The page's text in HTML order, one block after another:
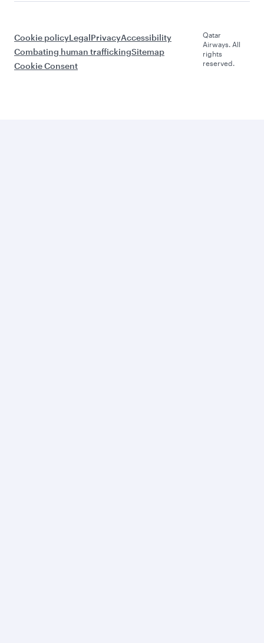
Cookie policyLegalPrivacyAccessibility
Combating human traffickingSitemap
Cookie Consent
Qatar
Airways. All
rights
reserved.